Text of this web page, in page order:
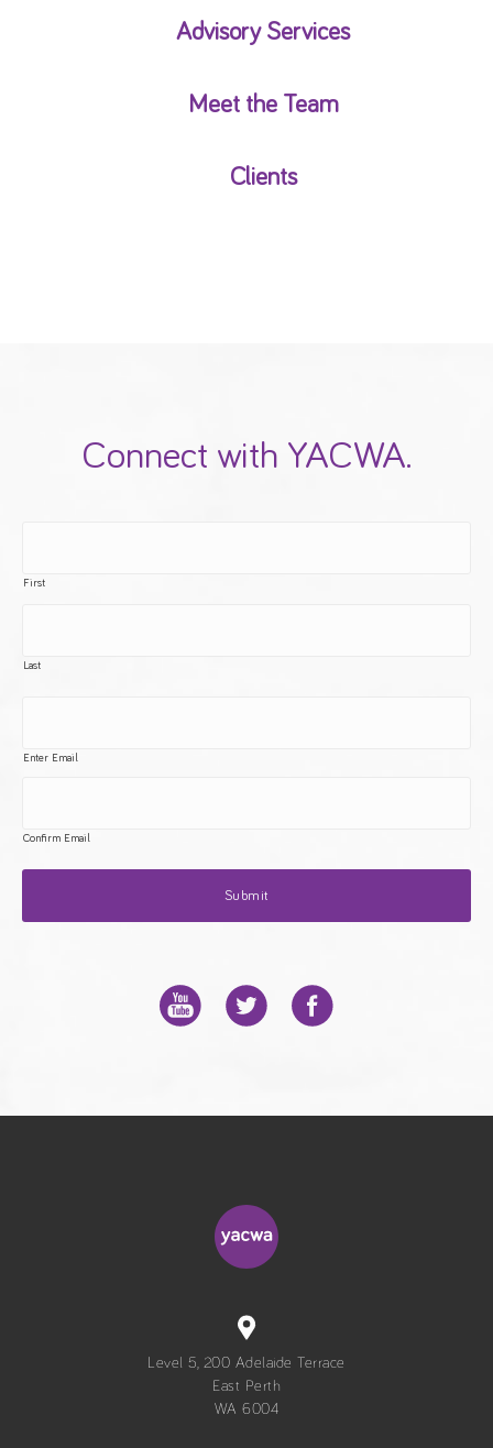
Advisory Services
Meet the Team
Clients
Connect with YACWA.
First
Last
Enter Email
Confirm Email
Level 5, 200 Adelaide Terrace
East Perth
WA 6004